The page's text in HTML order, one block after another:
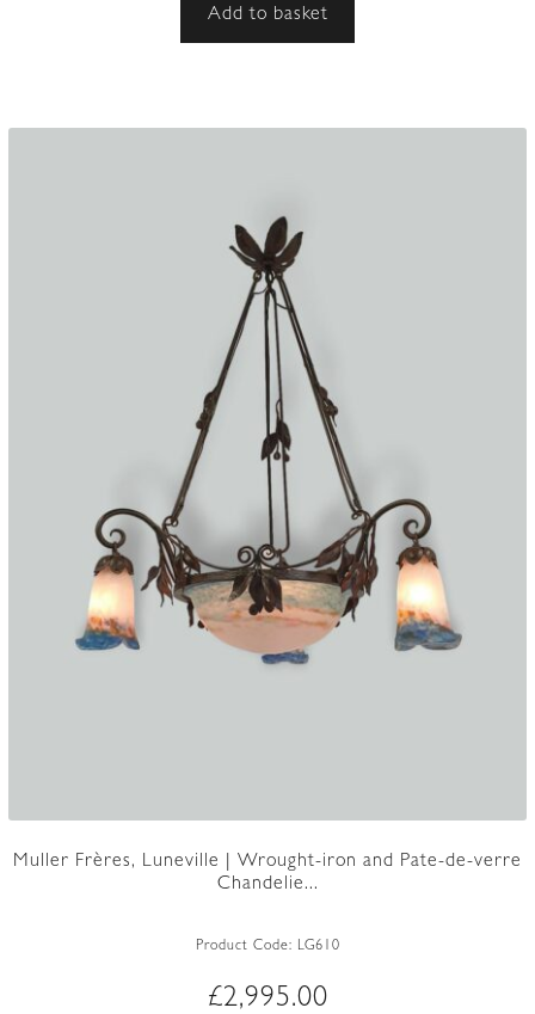
Add to basket
Muller Frères, Luneville | Wrought-iron and Pate-de-verre
Chandelie...
Product Code: LG610
£2,995.00